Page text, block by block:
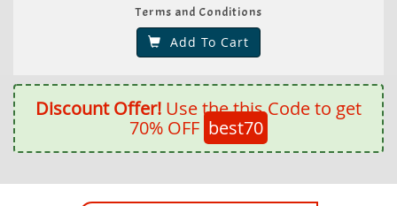
Terms and Conditions
Add To Cart
Discount Offer! Use the this Code to get
70% OFF best70